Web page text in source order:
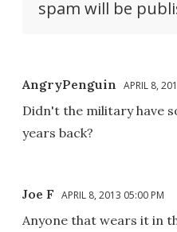
spam will be
AngryPenguin APRIL 8,
Didn't the military have
years back?
Joe F APRIL 8, 2013 05:00 PM
Anyone that wears it in